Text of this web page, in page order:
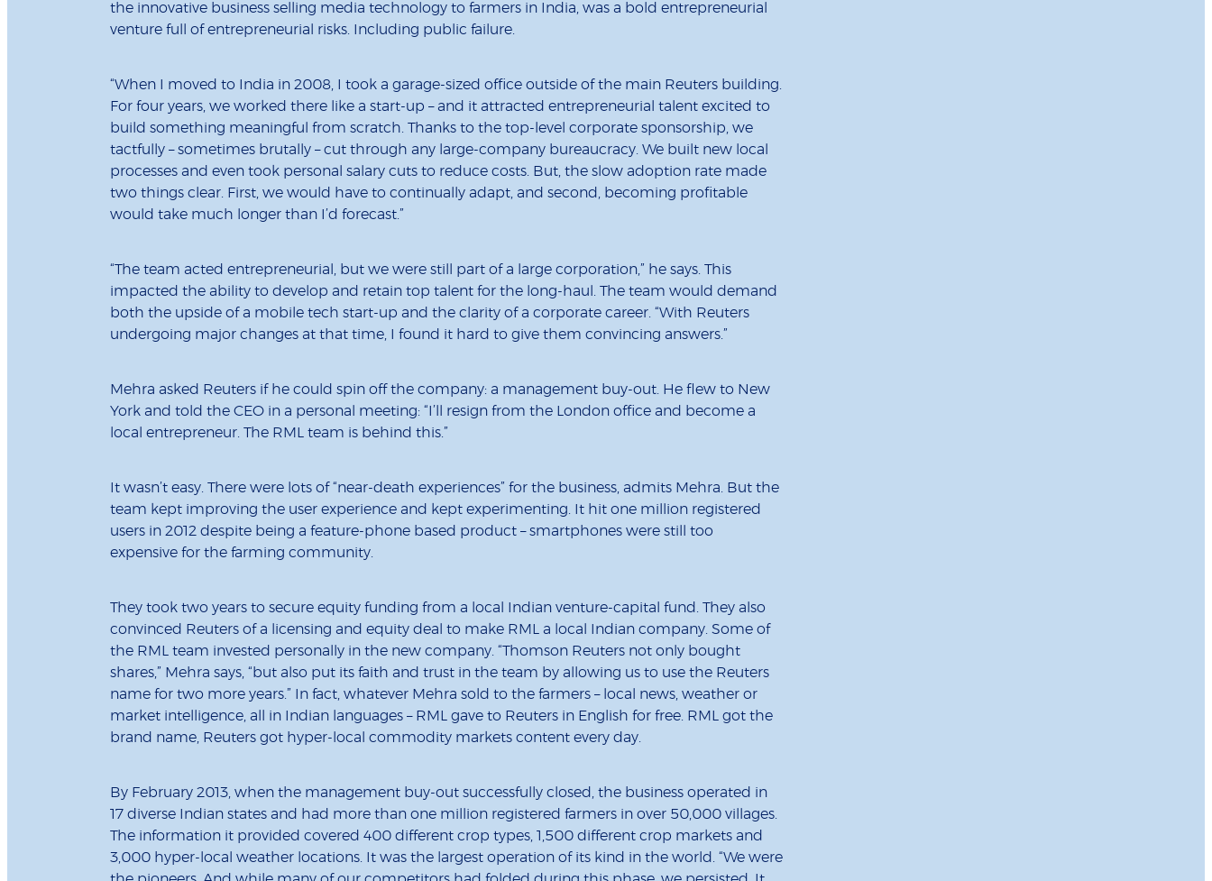
the innovative business selling media technology to farmers in India, was a bold entrepreneurial
venture full of entrepreneurial risks. Including public failure.
“When I moved to India in 2008, I took a garage-sized office outside of the main Reuters building.
For four years, we worked there like a start-up – and it attracted entrepreneurial talent excited to
build something meaningful from scratch. Thanks to the top-level corporate sponsorship, we
tactfully – sometimes brutally – cut through any large-company bureaucracy. We built new local
processes and even took personal salary cuts to reduce costs. But, the slow adoption rate made
two things clear. First, we would have to continually adapt, and second, becoming profitable
would take much longer than I’d forecast.”
“The team acted entrepreneurial, but we were still part of a large corporation,” he says. This
impacted the ability to develop and retain top talent for the long-haul. The team would demand
both the upside of a mobile tech start-up and the clarity of a corporate career. “With Reuters
undergoing major changes at that time, I found it hard to give them convincing answers.”
Mehra asked Reuters if he could spin off the company: a management buy-out. He flew to New
York and told the CEO in a personal meeting: “I’ll resign from the London office and become a
local entrepreneur. The RML team is behind this.”
It wasn’t easy. There were lots of “near-death experiences” for the business, admits Mehra. But the
team kept improving the user experience and kept experimenting. It hit one million registered
users in 2012 despite being a feature-phone based product – smartphones were still too
expensive for the farming community.
They took two years to secure equity funding from a local Indian venture-capital fund. They also
convinced Reuters of a licensing and equity deal to make RML a local Indian company. Some of
the RML team invested personally in the new company. “Thomson Reuters not only bought
shares,” Mehra says, “but also put its faith and trust in the team by allowing us to use the Reuters
name for two more years.” In fact, whatever Mehra sold to the farmers – local news, weather or
market intelligence, all in Indian languages – RML gave to Reuters in English for free. RML got the
brand name, Reuters got hyper-local commodity markets content every day.
By February 2013, when the management buy-out successfully closed, the business operated in
17 diverse Indian states and had more than one million registered farmers in over 50,000 villages.
The information it provided covered 400 different crop types, 1,500 different crop markets and
3,000 hyper-local weather locations. It was the largest operation of its kind in the world. “We were